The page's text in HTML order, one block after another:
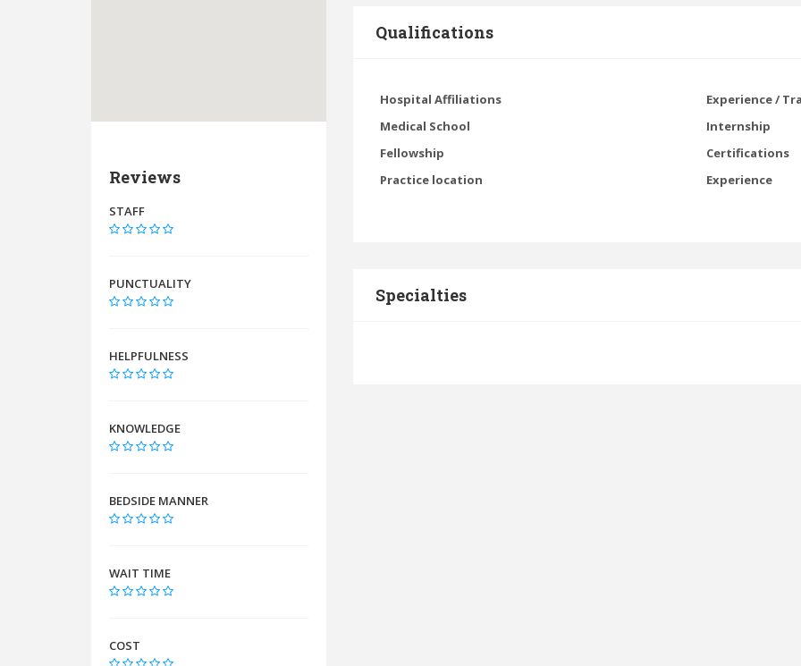
Qualifications
Hospital Affiliations
Experience /
Medical School
Internship
Fellowship
Certifications
Practice location
Experience
Specialties
Reviews
STAFF
PUNCTUALITY
HELPFULNESS
KNOWLEDGE
BEDSIDE MANNER
WAIT TIME
COST